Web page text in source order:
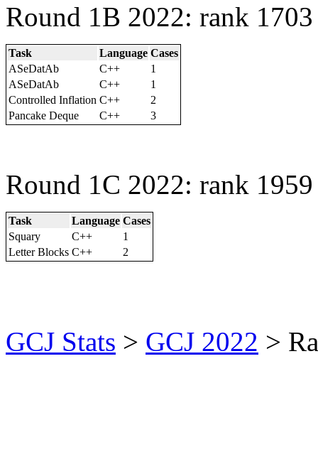
Round 1B 2022: rank
Task Language Cases
ASeDatAb
C++
1
ASeDatAb
C++
1
Controlled Inflation C++
2
Pancake Deque
C++ 3
Round 1C 2022: rank
Task Language Cases
Squary
C++
1
Letter Blocks C++ 2
GCJ Stats > GCJ 2022 >